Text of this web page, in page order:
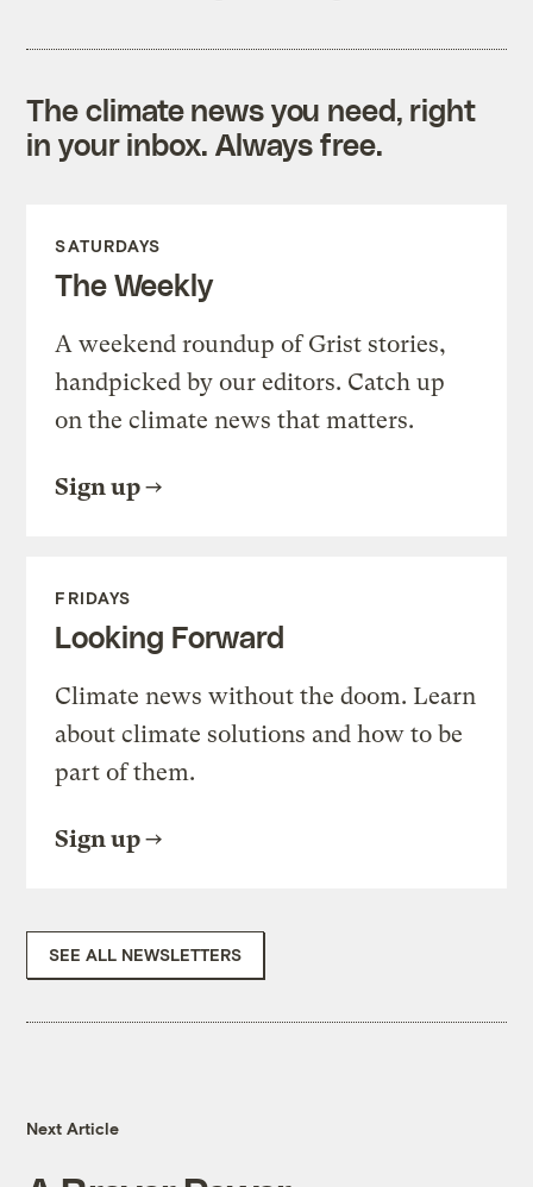
The climate news you need, right
in your inbox. Always free.
SATURDAYS
The Weekly
A weekend roundup of Grist stories,
handpicked by our editors. Catch up
on the climate news that matters.
Sign up
FRIDAYS
Looking Forward
Climate news without the doom. Learn
about climate solutions and how to be
part of them.
Sign up
SEE ALL NEWSLETTERS
Next Article